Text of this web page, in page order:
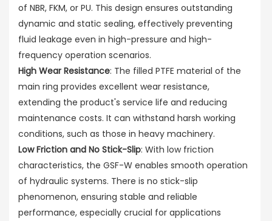
of NBR, FKM, or PU. This design ensures outstanding
dynamic and static sealing, effectively preventing
fluid leakage even in high-pressure and high-
frequency operation scenarios.
High Wear Resistance: The filled PTFE material of the
main ring provides excellent wear resistance,
extending the product's service life and reducing
maintenance costs. It can withstand harsh working
conditions, such as those in heavy machinery.
Low Friction and No Stick-Slip: With low friction
characteristics, the GSF-W enables smooth operation
of hydraulic systems. There is no stick-slip
phenomenon, ensuring stable and reliable
performance, especially crucial for applications